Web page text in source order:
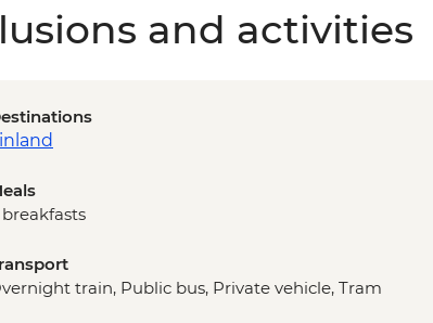
and activities
train, Public bus, Private vehicle, Tram